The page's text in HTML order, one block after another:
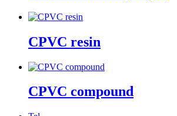
CPVC resin
CPVC compound